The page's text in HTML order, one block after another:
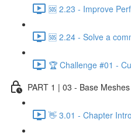
🆘 2.23 - Improve
🆘 2.24 - Solve a
🏆 Challenge #01 -
PART 1 | 03 - Base
👋 3.01 - Chapter